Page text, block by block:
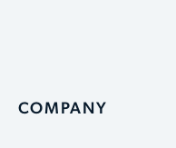
COMPANY